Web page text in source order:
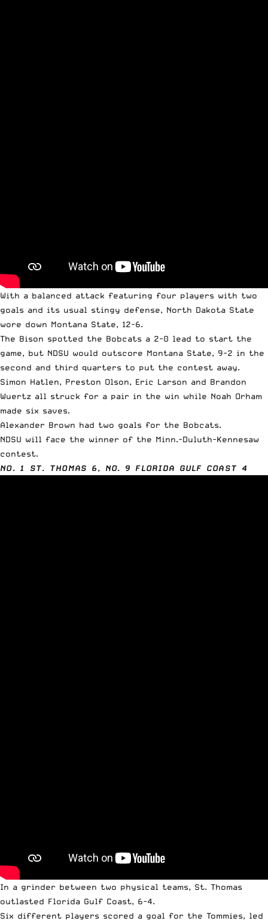
With a balanced attack featuring four players with two
goals and its usual stingy defense, North Dakota State
wore down Montana State, 12-6.
The Bison spotted the Bobcats a 2-0 lead to start the
game, but NDSU would outscore Montana State, 9-2 in the
second and third quarters to put the contest away.
Simon Hatlen, Preston Olson, Eric Larson and Brandon
Wuertz all struck for a pair in the win while Noah Orham
made six saves.
Alexander Brown had two goals for the Bobcats.
NDSU will face the winner of the Minn.-Duluth-Kennesaw
contest.
NO. 1 ST. THOMAS 6, NO. 9 FLORIDA GULF COAST 4
In a grinder between two physical teams, St. Thomas
outlasted Florida Gulf Coast, 6-4.
Six different players scored a goal for the Tommies, led